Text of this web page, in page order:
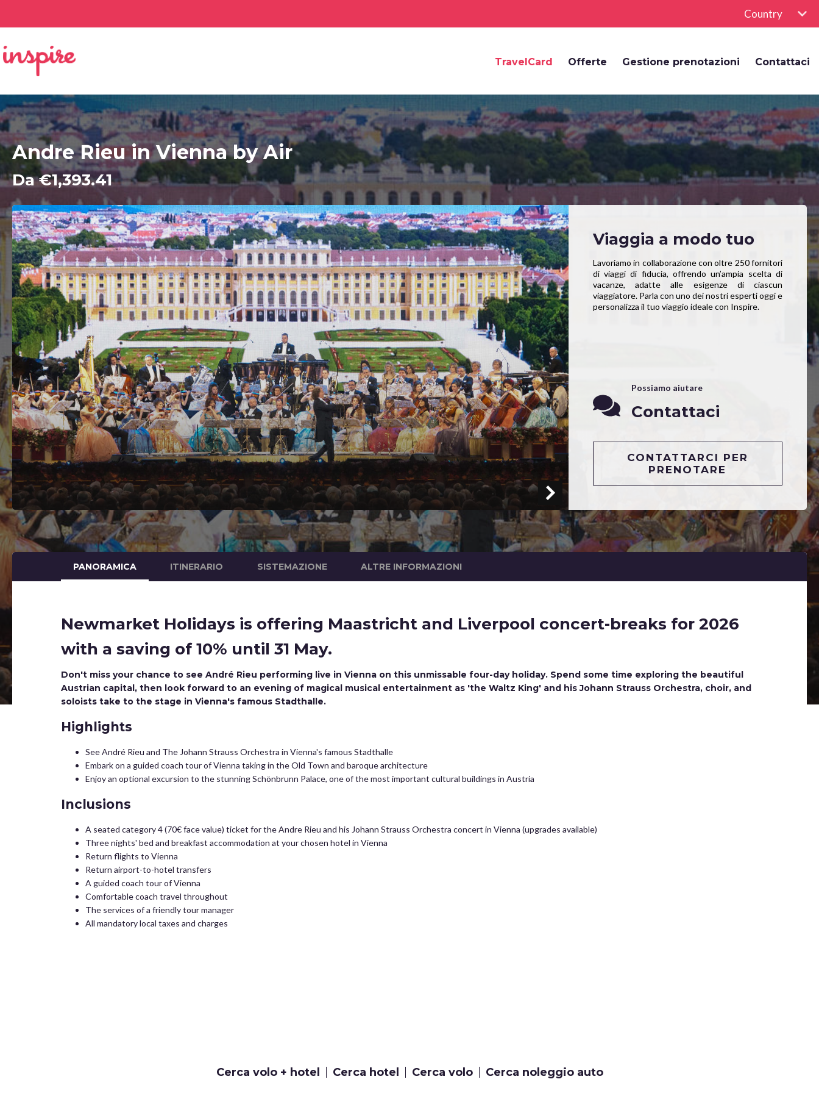
Country
TravelCard Offerte Gestione prenotazioni Contattaci
Andre Rieu in Vienna by Air
Da €1,393.41
Viaggia a modo tuo
Lavoriamo in collaborazione con oltre 250 fornitori
di viaggi di fiducia, offrendo un’ampia scelta di
vacanze, adatte alle esigenze di ciascun
viaggiatore. Parla con uno dei nostri esperti oggi e
personalizza il tuo viaggio ideale con Inspire.
Possiamo aiutare
Contattaci
CONTATTARCI PER
PRENOTARE
PANORAMICA ITINERARIO SISTEMAZIONE ALTRE INFORMAZIONI
Newmarket Holidays is offering Maastricht and Liverpool concert-breaks for 2026
with a saving of 10% until 31 May.
Don't miss your chance to see André Rieu performing live in Vienna on this unmissable four-day holiday. Spend some time exploring the beautiful
Austrian capital, then look forward to an evening of magical musical entertainment as 'the Waltz King' and his Johann Strauss Orchestra, choir, and
soloists take to the stage in Vienna's famous Stadthalle.
Highlights
See André Rieu and The Johann Strauss Orchestra in Vienna's famous Stadthalle
Embark on a guided coach tour of Vienna taking in the Old Town and baroque architecture
Enjoy an optional excursion to the stunning Schönbrunn Palace, one of the most important cultural buildings in Austria
Inclusions
A seated category 4 (70€ face value) ticket for the Andre Rieu and his Johann Strauss Orchestra concert in Vienna (upgrades available)
Three nights' bed and breakfast accommodation at your chosen hotel in Vienna
Return flights to Vienna
Return airport-to-hotel transfers
A guided coach tour of Vienna
Comfortable coach travel throughout
The services of a friendly tour manager
All mandatory local taxes and charges
Cerca volo + hotel Cerca hotel Cerca volo Cerca noleggio auto